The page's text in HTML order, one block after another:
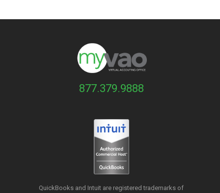
877.379.9888
QuickBooks and Intuit are registered trademarks of